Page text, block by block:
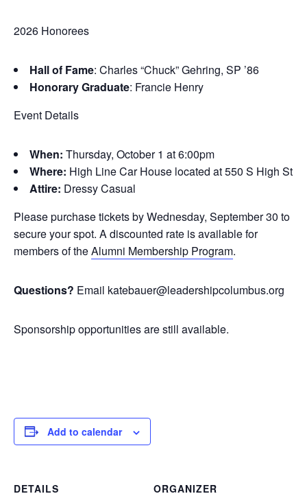
2026 Honorees
Hall of Fame: Charles “Chuck” Gehring, SP ’86
Honorary Graduate: Francie Henry
Event Details
When: Thursday, October 1 at 6:00pm
Where: High Line Car House located at 550 S High St
Attire: Dressy Casual
Please purchase tickets by Wednesday, September 30 to
secure your spot. A discounted rate is available for
members of theAlumni Membership Program.
Questions? Email katebauer@leadershipcolumbus.org
Sponsorship opportunities are still available.
Add to calendar
DETAILS
ORGANIZER